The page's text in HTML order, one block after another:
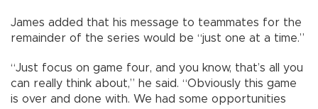
James added that his message to teammates for the
remainder of the series would be “just one at a time.”
“Just focus on game four, and you know, that’s all you
can really think about,” he said. “Obviously this game
is over and done with. We had some opportunities